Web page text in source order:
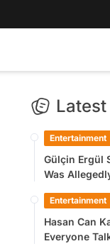
Entertainment
Gülçin Ergül
Was
Entertainment
Hasan Can
Everyone